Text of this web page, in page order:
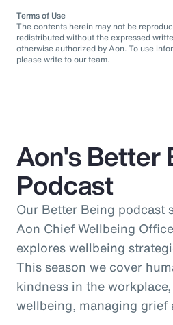
Terms of Use
The contents herein may not be
redistributed without the expressed
otherwise authorized by Aon. To use
please write to our team.
Aon's Better
Podcast
Our Better Being podcast
Aon Chief Wellbeing
explores wellbeing
This season we cover
kindness in the
wellbeing, managing grief